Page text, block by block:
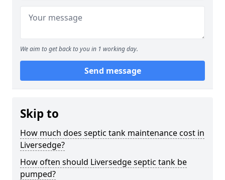
We aim to get back to you in 1 working day.
Send message
Skip to
How much does septic tank maintenance cost in
Liversedge?
How often should Liversedge septic tank be
pumped?